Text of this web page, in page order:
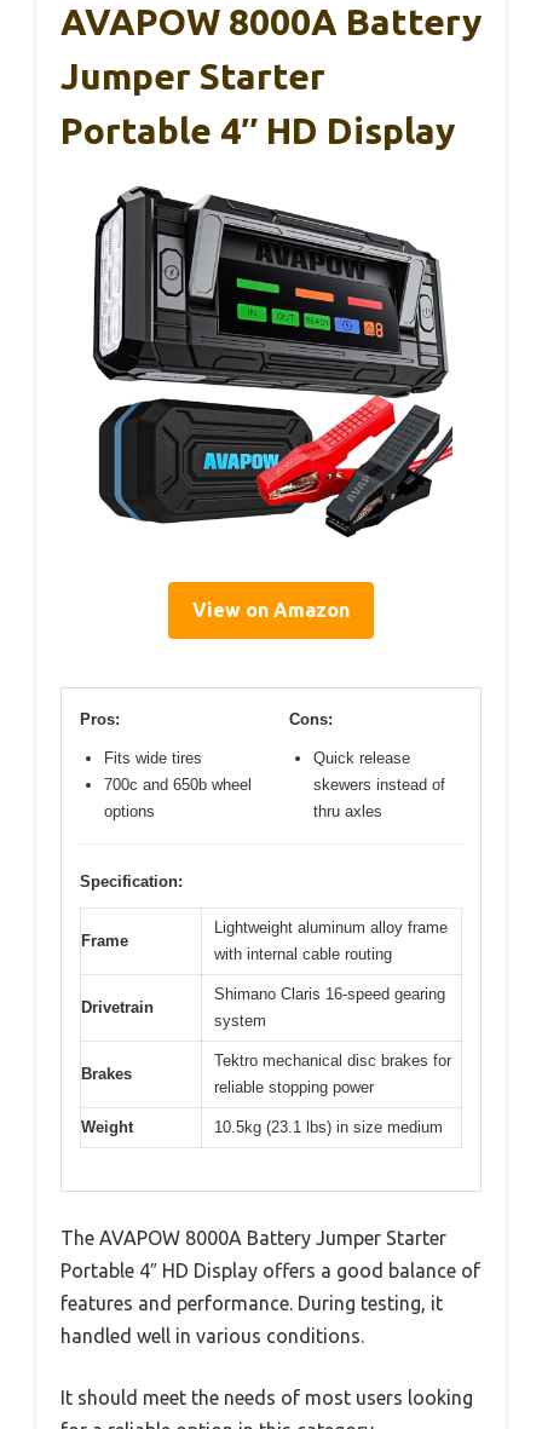
AVAPOW 8000A Battery
Jumper Starter
Portable 4″ HD Display
View on Amazon
Pros:
Fits wide tires
700c and 650b wheel
options
Cons:
Quick release
skewers instead of
thru axles
Specification:
Frame
Lightweight aluminum alloy frame
with internal cable routing
Drivetrain
Shimano Claris 16-speed gearing
system
Brakes
Tektro mechanical disc brakes for
reliable stopping power
Weight 10.5kg (23.1 lbs) in size medium
The AVAPOW 8000A Battery Jumper Starter
Portable 4″ HD Display offers a good balance of
features and performance. During testing, it
handled well in various conditions.
It should meet the needs of most users looking